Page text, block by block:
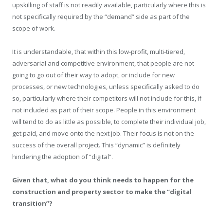
upskilling of staff is not readily available, particularly where this is
not specifically required by the “demand” side as part of the
scope of work.
It is understandable, that within this low-profit, multi-tiered,
adversarial and competitive environment, that people are not
going to go out of their way to adopt, or include for new
processes, or new technologies, unless specifically asked to do
so, particularly where their competitors will not include for this, if
not included as part of their scope. People in this environment
will tend to do as little as possible, to complete their individual job,
get paid, and move onto the next job. Their focus is not on the
success of the overall project. This “dynamic” is definitely
hindering the adoption of “digital”.
Given that, what do you think needs to happen for the
construction and property sector to make the “digital
transition”?